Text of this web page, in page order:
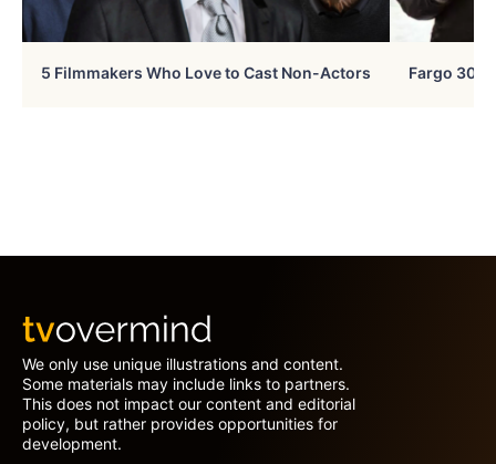
5 Filmmakers Who Love to Cast Non-Actors Fargo 30
We only use unique illustrations and content.
Some materials may include links to partners.
This does not impact our content and editorial
policy, but rather provides opportunities for
development.